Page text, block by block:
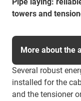
Pipe laying:
towers and
Several robust
installed for the
and the tensioner
More about the